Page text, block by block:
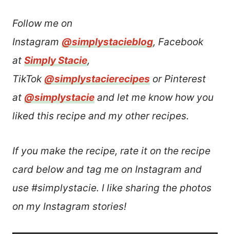
Follow me on
Instagram @simplystacieblog, Facebook
at Simply Stacie,
TikTok @simplystacierecipes or Pinterest
at @simplystacie and let me know how you
liked this recipe and my other recipes.
If you make the recipe, rate it on the recipe
card below and tag me on Instagram and
use #simplystacie. I like sharing the photos
on my Instagram stories!